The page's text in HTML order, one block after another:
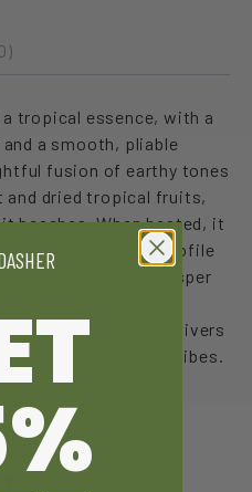
a tropical essence, with a
a smooth, pliable
fusion of earthy tones
and dried tropical fruits,
beaches. When heated, it
with a flavor profile
notes with a whisper
spice. Known for its
Palm Trees Hash delivers
of serene, coastal vibes.